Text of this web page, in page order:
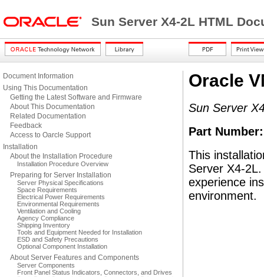
Sun Server X4-2L HTML
Document Information
Using This Documentation
Getting the Latest Software and Firmware
About This Documentation
Related Documentation
Feedback
Access to Oarcle Support
Installation
About the Installation Procedure
Installation Procedure Overview
Preparing for Server Installation
Server Physical Specifications
Space Requirements
Electrical Power Requirements
Environmental Requirements
Ventilation and Cooling
Agency Compliance
Shipping Inventory
Tools and Equipment Needed for Installation
ESD and Safety Precautions
Optional Component Installation
About Server Features and Components
Server Components
Front Panel Status Indicators, Connectors, and Drives
Oracle
Sun Server
Part
This
Server X4-
experience
environment.